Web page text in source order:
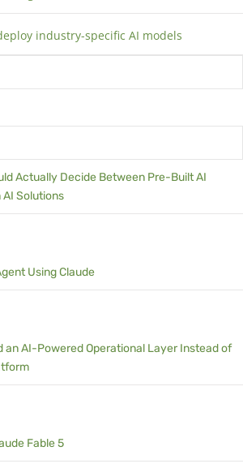
industry-specific AI models
Actually Decide Between Pre-Built AI
Solutions
Using Claude
an AI-Powered Operational Layer Instead of
Fable 5